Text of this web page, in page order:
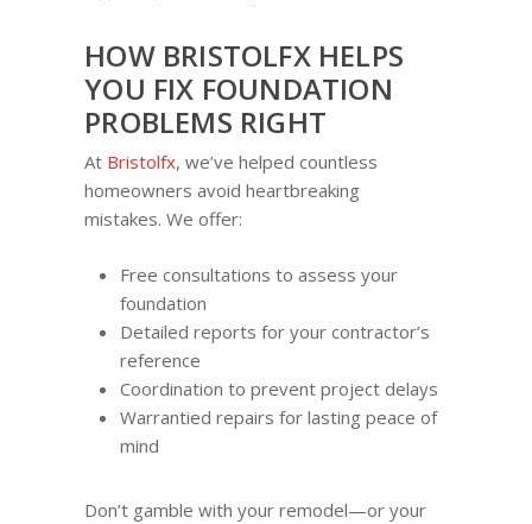
HOW BRISTOLFX HELPS
YOU FIX FOUNDATION
PROBLEMS RIGHT
At Bristolfx, we’ve helped countless
homeowners avoid heartbreaking
mistakes. We offer:
Free consultations to assess your
foundation
Detailed reports for your contractor’s
reference
Coordination to prevent project delays
Warrantied repairs for lasting peace of
mind
Don’t gamble with your remodel—or your